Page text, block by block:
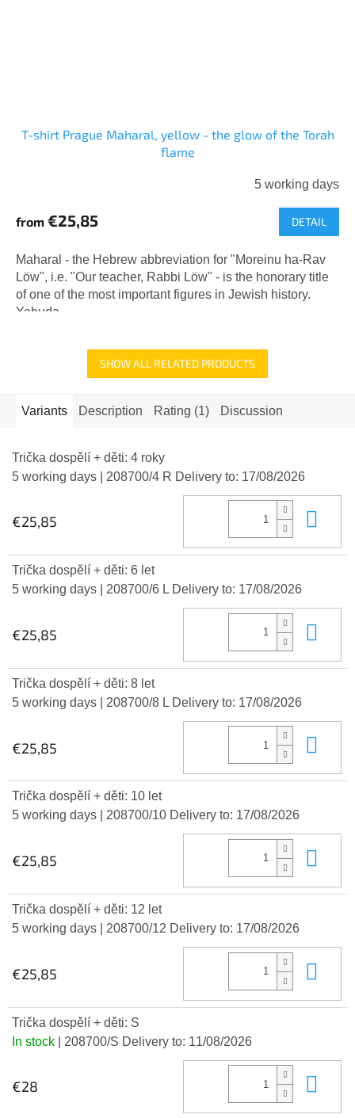
T-shirt Prague Maharal, yellow - the glow of the Torah
flame
5 working days
from €25,85 DETAIL
Maharal - the Hebrew abbreviation for "Moreinu ha-Rav
Löw", i.e. "Our teacher, Rabbi Löw" - is the honorary title
of one of the most important figures in Jewish history.
Yehuda...
SHOW ALL RELATED PRODUCTS
Variants Description Rating (1) Discussion
Trička dospělí + děti: 4 roky
5 working days
| 208700/4 R Delivery to: 17/08/2026
€25,85
Trička dospělí + děti: 6 let
5 working days
| 208700/6 L Delivery to: 17/08/2026
€25,85
Trička dospělí + děti: 8 let
5 working days
| 208700/8 L Delivery to: 17/08/2026
€25,85
Trička dospělí + děti: 10 let
5 working days
| 208700/10 Delivery to: 17/08/2026
€25,85
Trička dospělí + děti: 12 let
5 working days
| 208700/12 Delivery to: 17/08/2026
€25,85
Trička dospělí + děti: S
In stock
| 208700/S Delivery to: 11/08/2026
€28